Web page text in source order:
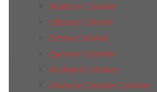
Madison Colorker
Odissey Colorker
Omnia Colorker
Quorum Colorker
Rockland Colorker
Universe Colorker Colorker